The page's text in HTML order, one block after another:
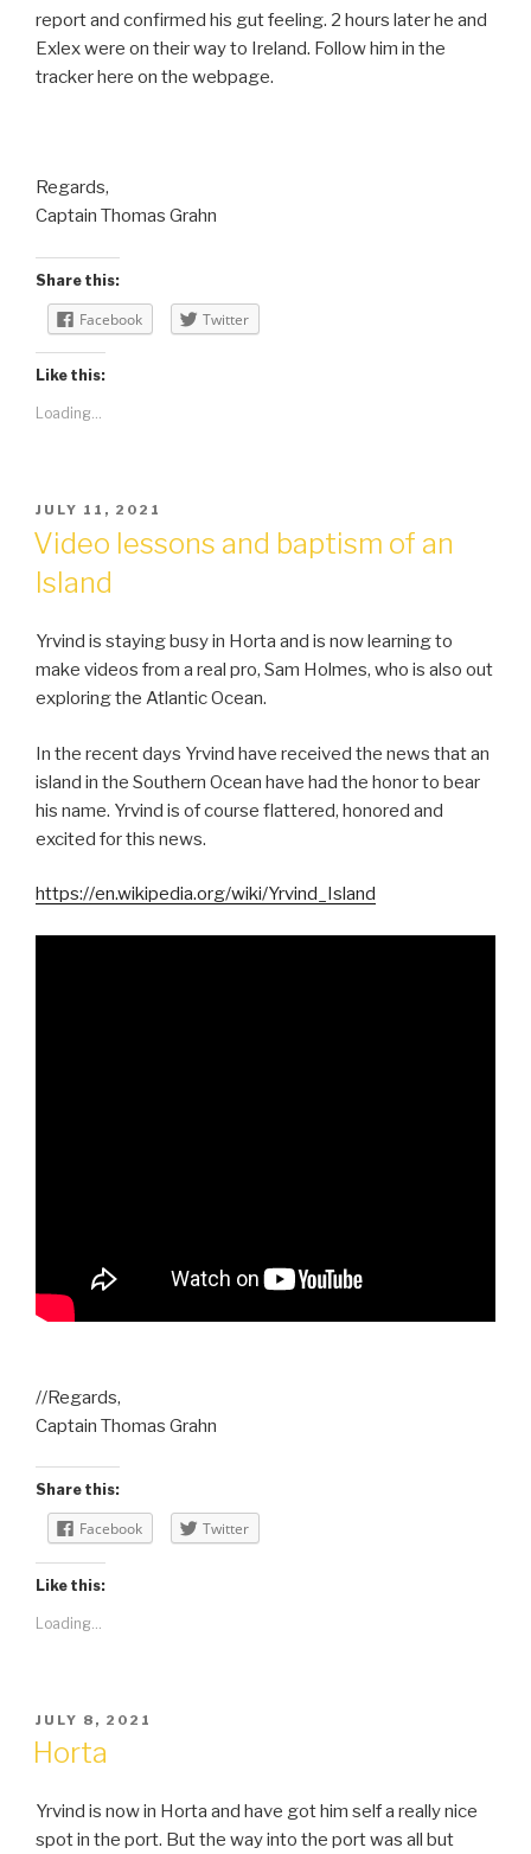
report and confirmed his gut feeling. 2 hours later he and
Exlex were on their way to Ireland. Follow him in the
tracker here on the webpage.
Regards,
Captain Thomas Grahn
Share this:
Facebook Twitter
Like this:
Loading...
POSTED
ON
JULY 11, 2021
Video lessons and baptism of an
Island
Yrvind is staying busy in Horta and is now learning to
make videos from a real pro, Sam Holmes, who is also out
exploring the Atlantic Ocean.
In the recent days Yrvind have received the news that an
island in the Southern Ocean have had the honor to bear
his name. Yrvind is of course flattered, honored and
excited for this news.
https://en.wikipedia.org/wiki/Yrvind_Island
//Regards,
Captain Thomas Grahn
Share this:
Facebook Twitter
Like this:
Loading...
POSTED
ON
JULY 8, 2021
Horta
Yrvind is now in Horta and have got him self a really nice
spot in the port. But the way into the port was all but